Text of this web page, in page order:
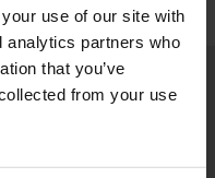
use of our site with
analytics partners who
that you’ve
from your use
newsletter